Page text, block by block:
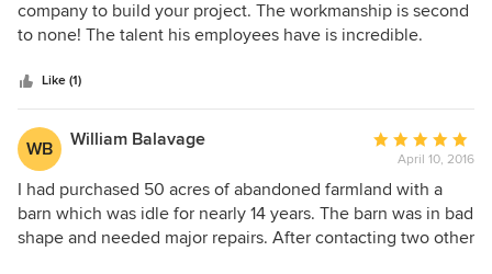
out
of
company to build your project. The workmanship is second
to none! The talent his employees have is incredible.
Like (1)
WB William Balavage
Average
rating:
5
out
of
April 10, 2016
I had purchased 50 acres of abandoned farmland with a
barn which was idle for nearly 14 years. The barn was in bad
shape and needed major repairs. After contacting two other